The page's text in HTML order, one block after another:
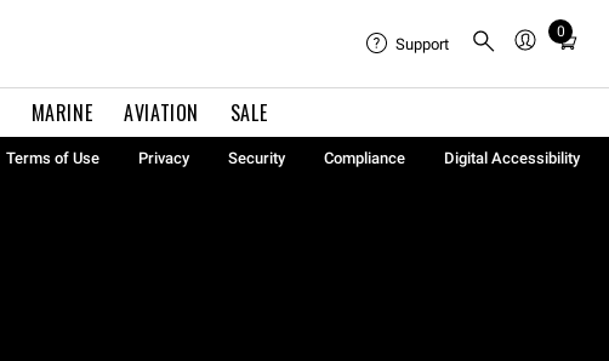
MARINE AVIATION SALE
Support
0
Total
in
0
Terms of Use Privacy Security Compliance
Digital Accessibility